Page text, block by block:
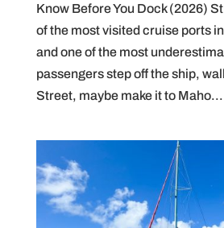
Know Before You Dock (2026)
of the most visited cruise ports
and one of the most
passengers step off the ship,
Street, maybe make it to Maho...